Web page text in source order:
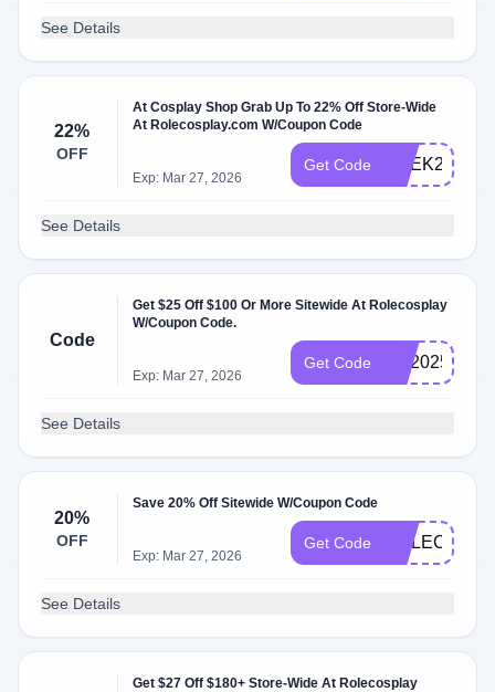
See Details
22%
OFF
At Cosplay Shop Grab Up To 22% Off Store-Wide
At Rolecosplay.com W/Coupon Code
Exp: Mar 27, 2026
Get Code GEEK22
See Details
Code
Get $25 Off $100 Or More Sitewide At Rolecosplay
W/Coupon Code.
Exp: Mar 27, 2026
Get Code RS2025
See Details
20%
OFF
Save 20% Off Sitewide W/Coupon Code
Exp: Mar 27, 2026
Get Code ROLECOS20
See Details
Get $27 Off $180+ Store-Wide At Rolecosplay